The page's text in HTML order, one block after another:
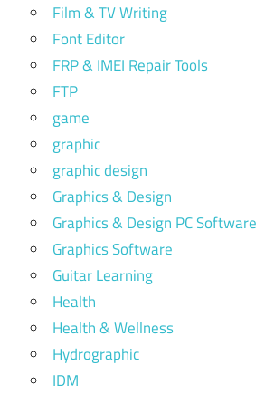
Film & TV Writing
Font Editor
FRP & IMEI Repair Tools
FTP
game
graphic
graphic design
Graphics & Design
Graphics & Design PC Software
Graphics Software
Guitar Learning
Health
Health & Wellness
Hydrographic
IDM